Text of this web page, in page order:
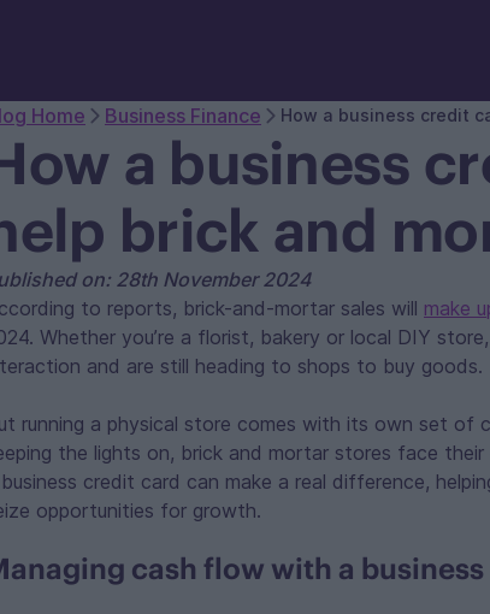
Home Business Finance How a business credit
a business
brick and
on: 28th November 2024
to reports, brick-and-mortar sales will make
Whether you’re a florist, bakery or local DIY
and are still heading to shops to buy goods.
running a physical store comes with its own set of
the lights on, brick and mortar stores face
credit card can make a real difference,
opportunities for growth.
cash flow with a